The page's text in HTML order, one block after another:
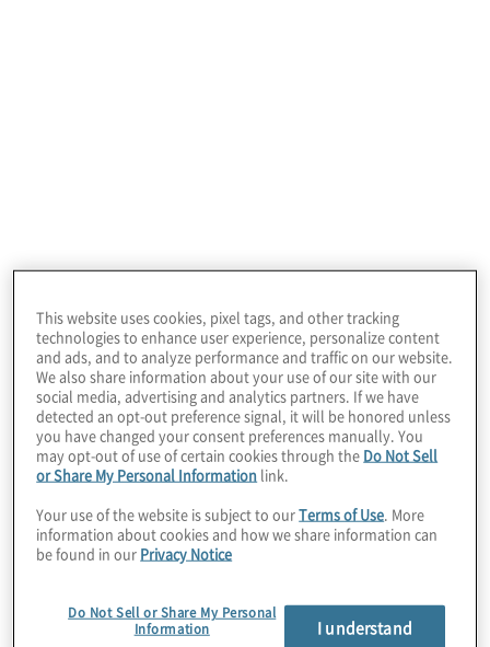
Preparing to litigate a high-stakes class action
lawsuit against one of the world’s largest tech
review millions of pages of discovery documents
that contained highly technical internal acronyms.
This website uses cookies, pixel tags, and other tracking
technologies to enhance user experience, personalize content
and ads, and to analyze performance and traffic on our website.
We also share information about your use of our site with our
social media, advertising and analytics partners. If we have
detected an opt-out preference signal, it will be honored unless
you have changed your consent preferences manually. You
may opt-out of use of certain cookies through the Do Not Sell
or Share My Personal Information link.
Your use of the website is subject to ourTerms of Use . More
information about cookies and how we share information can
be found in our Privacy Notice
Do Not Sell or Share My Personal
Information
I understand